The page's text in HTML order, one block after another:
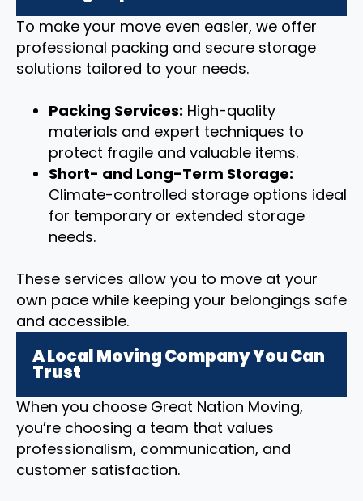
To make your move even easier, we offer
professional packing and secure storage
solutions tailored to your needs.
Packing Services: High-quality
materials and expert techniques to
protect fragile and valuable items.
Short- and Long-Term Storage:
Climate-controlled storage options ideal
for temporary or extended storage
needs.
These services allow you to move at your
own pace while keeping your belongings safe
and accessible.
A Local Moving Company You Can
Trust
When you choose Great Nation Moving,
you’re choosing a team that values
professionalism, communication, and
customer satisfaction.